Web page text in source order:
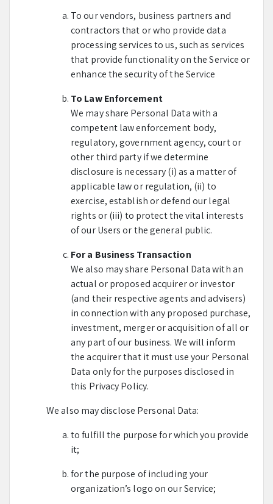
To our vendors, business partners and
contractors that or who provide data
processing services to us, such as services
that provide functionality on the Service or
enhance the security of the Service
To Law Enforcement
We may share Personal Data with a
competent law enforcement body,
regulatory, government agency, court or
other third party if we determine
disclosure is necessary (i) as a matter of
applicable law or regulation, (ii) to
exercise, establish or defend our legal
rights or (iii) to protect the vital interests
of our Users or the general public.
For a Business Transaction
We also may share Personal Data with an
actual or proposed acquirer or investor
(and their respective agents and advisers)
in connection with any proposed purchase,
investment, merger or acquisition of all or
any part of our business. We will inform
the acquirer that it must use your Personal
Data only for the purposes disclosed in
this Privacy Policy.
We also may disclose Personal Data:
to fulfill the purpose for which you provide
it;
for the purpose of including your
organization’s logo on our Service;